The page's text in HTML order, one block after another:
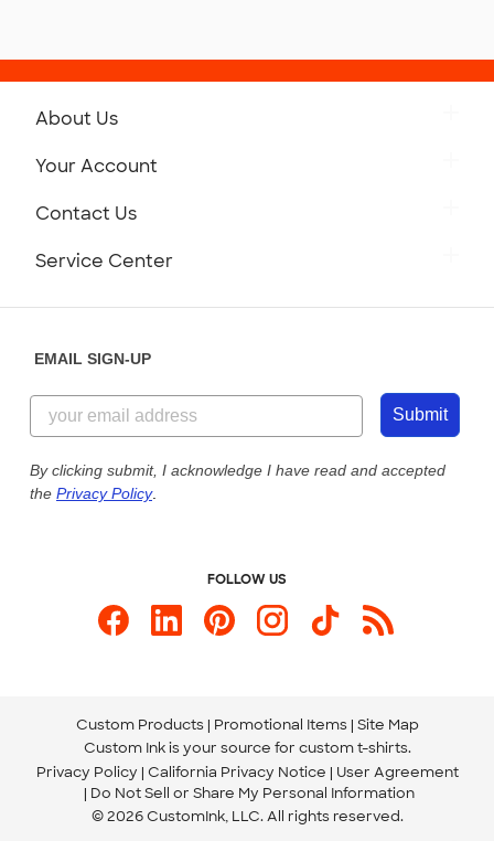
About Us
Customer Reviews
Customer Photos
Custom Ink Blog
Store Locations
Your Account
Contact Us
844-221-2538
Send us an Email
Service Center
Our Commitment to Accessibility
EMAIL SIGN-UP
Submit
By clicking submit, I acknowledge I have read and accepted
the Privacy Policy.
FOLLOW US
Custom Products Promotional Items Site Map
Custom Ink is your source for custom t-shirts.
Privacy Policy California Privacy Notice
User Agreement
Do Not Sell or Share My Personal Information
© 2026 CustomInk, LLC. All rights reserved.